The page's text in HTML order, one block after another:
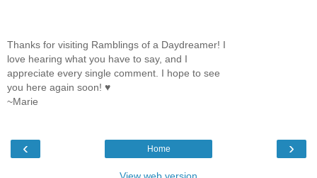
Thanks for visiting Ramblings of a Daydreamer! I
love hearing what you have to say, and I
appreciate every single comment. I hope to see
you here again soon! ♥
~Marie
‹ ›
Home